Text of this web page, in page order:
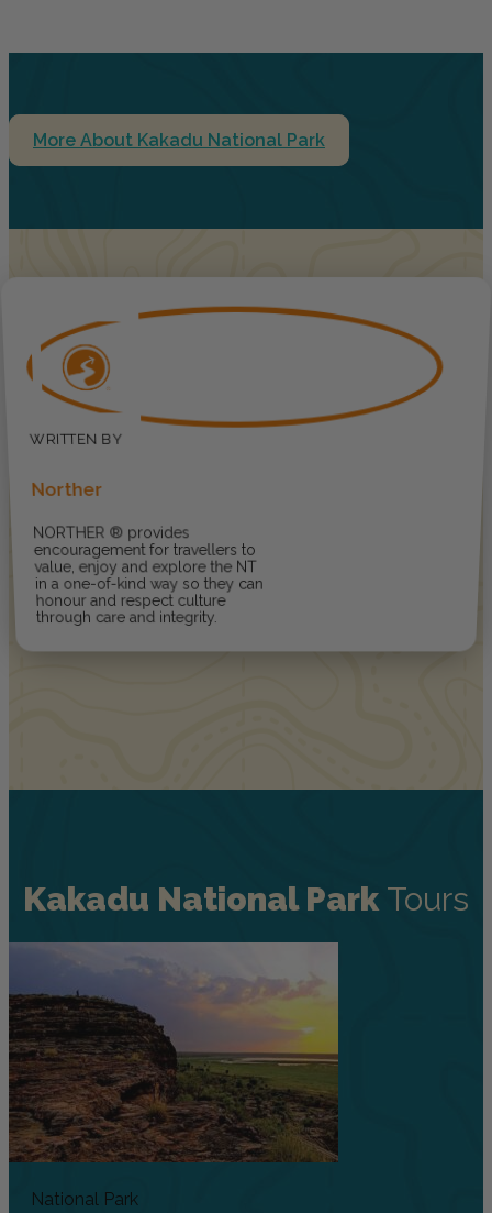
More About Kakadu National Park
Norther
NORTHER ® provides
encouragement for travellers to
value, enjoy and explore the NT
in a one-of-kind way so they can
honour and respect culture
through care and integrity.
Kakadu National Park Tours
National Park